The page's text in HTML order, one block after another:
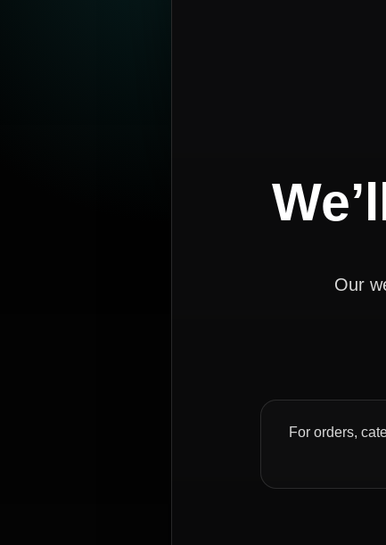
Our
For orders,